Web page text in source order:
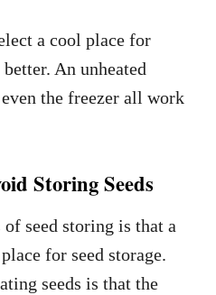
a cool place for
An unheated
the freezer all work
Storing Seeds
seed storing is that a
for seed storage.
seeds is that the